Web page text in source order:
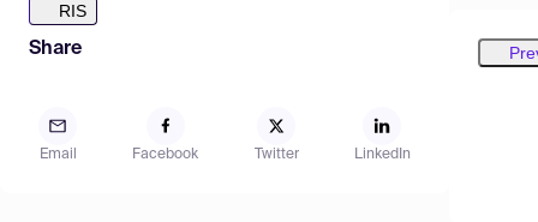
RIS
Share
Email Facebook Twitter LinkedIn